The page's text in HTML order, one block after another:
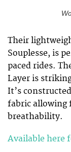
Their
Souplesse, is
paced rides.
Layer is
It’s
fabric allowing
breathability.
Available here